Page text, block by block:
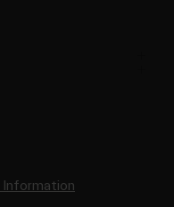
Information